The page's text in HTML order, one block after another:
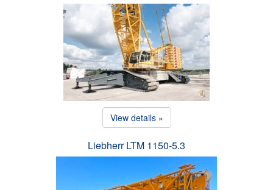
View details »
Liebherr LTM 1150-5.3